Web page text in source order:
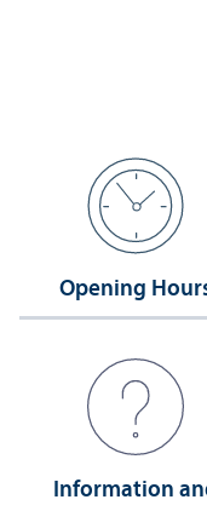
Opening
Information